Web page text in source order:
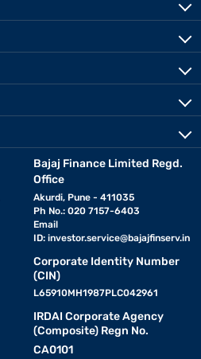
Bajaj Finance Limited Regd.
Office
Akurdi, Pune - 411035
Ph No.: 020 7157-6403
Email
ID: investor.service@bajajfinserv.in
Corporate Identity Number
(CIN)
L65910MH1987PLC042961
IRDAI Corporate Agency
(Composite) Regn No.
CA0101